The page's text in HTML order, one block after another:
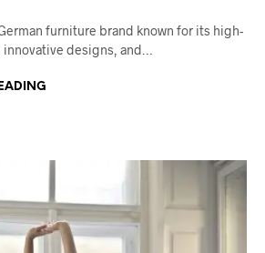
furniture brand known for its high-
designs, and…